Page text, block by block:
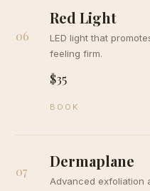
06
Red Light
LED light that
feeling firm.
$35
BOOK
07
Dermaplane
Advanced exfoliation